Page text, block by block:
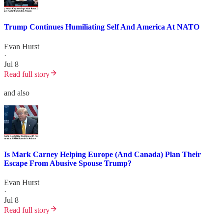
Trump Continues Humiliating Self And America At NATO
Evan Hurst
·
Jul 8
Read full story
and also
Is Mark Carney Helping Europe (And Canada) Plan Their
Escape From Abusive Spouse Trump?
Evan Hurst
·
Jul 8
Read full story